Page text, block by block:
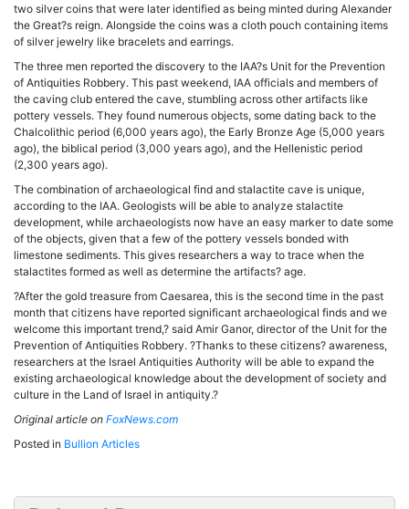
two silver coins that were later identified as being minted during Alexander
the Great?s reign. Alongside the coins was a cloth pouch containing items
of silver jewelry like bracelets and earrings.
The three men reported the discovery to the IAA?s Unit for the Prevention
of Antiquities Robbery. This past weekend, IAA officials and members of
the caving club entered the cave, stumbling across other artifacts like
pottery vessels. They found numerous objects, some dating back to the
Chalcolithic period (6,000 years ago), the Early Bronze Age (5,000 years
ago), the biblical period (3,000 years ago), and the Hellenistic period
(2,300 years ago).
The combination of archaeological find and stalactite cave is unique,
according to the IAA. Geologists will be able to analyze stalactite
development, while archaeologists now have an easy marker to date some
of the objects, given that a few of the pottery vessels bonded with
limestone sediments. This gives researchers a way to trace when the
stalactites formed as well as determine the artifacts? age.
?After the gold treasure from Caesarea, this is the second time in the past
month that citizens have reported significant archaeological finds and we
welcome this important trend,? said Amir Ganor, director of the Unit for the
Prevention of Antiquities Robbery. ?Thanks to these citizens? awareness,
researchers at the Israel Antiquities Authority will be able to expand the
existing archaeological knowledge about the development of society and
culture in the Land of Israel in antiquity.?
Original article on FoxNews.com
Posted in Bullion Articles